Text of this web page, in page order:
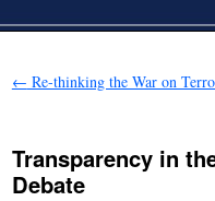
← Re-thinking the War on
Transparency in
Debate